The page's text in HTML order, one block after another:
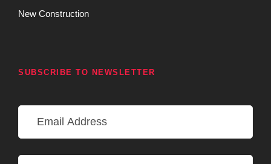
New Construction
SUBSCRIBE TO NEWSLETTER
E
lN